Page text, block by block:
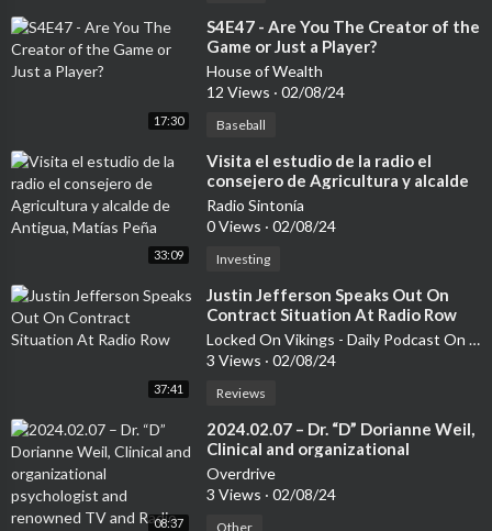
17:30
⁣S4E47 - Are You The Creator of the
Game or Just a Player?
House of Wealth
12 Views · 02/08/24
Baseball
33:09
⁣Visita el estudio de la radio el
consejero de Agricultura y alcalde
de Antigua, Matías Peña
Radio Sintonía
0 Views · 02/08/24
Investing
37:41
⁣Justin Jefferson Speaks Out On
Contract Situation At Radio Row
Locked On Vikings - Daily Podcast On The Minnesota Vikings
3 Views · 02/08/24
Reviews
08:37
⁣2024.02.07 – Dr. “D” Dorianne Weil,
Clinical and organizational
psychologist and renowned TV and
Radio talk show host – Friends from
Kibbutz Kfar Aza reunite in grief
Overdrive
3 Views · 02/08/24
Other